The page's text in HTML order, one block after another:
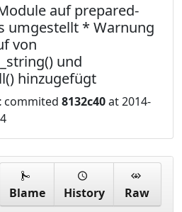
auf prepared-
umgestellt * Warnung
von
und
hinzugefügt
commited 8132c40at 2014-
Blame History Raw